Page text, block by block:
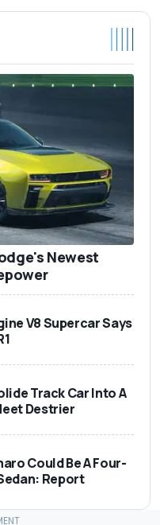
Newest
V8 Supercar Says
Track Car Into A
Destrier
Could Be A Four-
Report